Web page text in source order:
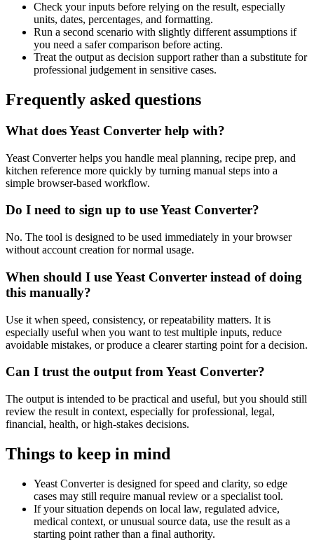
Check your inputs before relying on the result, especially
units, dates, percentages, and formatting.
Run a second scenario with slightly different assumptions if
you need a safer comparison before acting.
Treat the output as decision support rather than a substitute for
professional judgement in sensitive cases.
Frequently asked questions
What does Yeast Converter help with?
Yeast Converter helps you handle meal planning, recipe prep, and
kitchen reference more quickly by turning manual steps into a
simple browser-based workflow.
Do I need to sign up to use Yeast Converter?
No. The tool is designed to be used immediately in your browser
without account creation for normal usage.
When should I use Yeast Converter instead of doing
this manually?
Use it when speed, consistency, or repeatability matters. It is
especially useful when you want to test multiple inputs, reduce
avoidable mistakes, or produce a clearer starting point for a decision.
Can I trust the output from Yeast Converter?
The output is intended to be practical and useful, but you should still
review the result in context, especially for professional, legal,
financial, health, or high-stakes decisions.
Things to keep in mind
Yeast Converter is designed for speed and clarity, so edge
cases may still require manual review or a specialist tool.
If your situation depends on local law, regulated advice,
medical context, or unusual source data, use the result as a
starting point rather than a final authority.